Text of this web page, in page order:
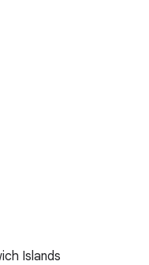
Islands